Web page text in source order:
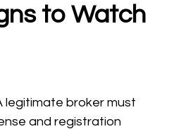
to Watch
legitimate broker must
and registration